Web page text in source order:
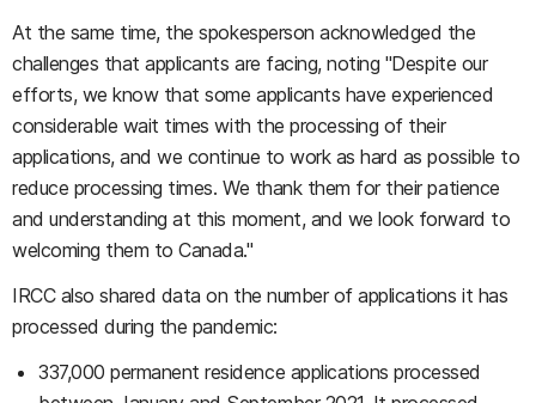
At the same time, the spokesperson acknowledged the
challenges that applicants are facing, noting "Despite our
efforts, we know that some applicants have experienced
considerable wait times with the processing of their
applications, and we continue to work as hard as possible to
reduce processing times. We thank them for their patience
and understanding at this moment, and we look forward to
welcoming them to Canada."
IRCC also shared data on the number of applications it has
processed during the pandemic:
337,000 permanent residence applications processed